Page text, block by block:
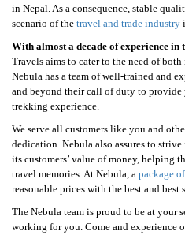
in Nepal. As a consequence, stable
scenario of the travel and trade industry
With almost a decade of experience
Travels aims to cater to the need of
Nebula has a team of well-trained and
and beyond their call of duty to
trekking experience.
We serve all customers like you and
dedication. Nebula also assures to
its customers’ value of money, helping
travel memories. At Nebula, a package
reasonable prices with the best and best
The Nebula team is proud to be at your
working for you. Come and